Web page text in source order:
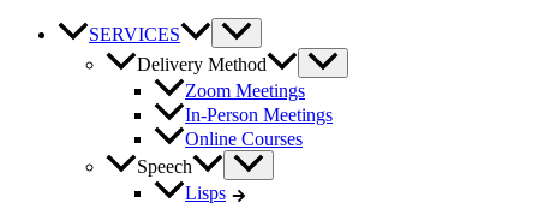
SERVICES
Delivery Method
Zoom Meetings
In-Person Meetings
Online Courses
Speech
Lisps